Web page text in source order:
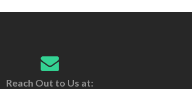
Reach Out to Us at: